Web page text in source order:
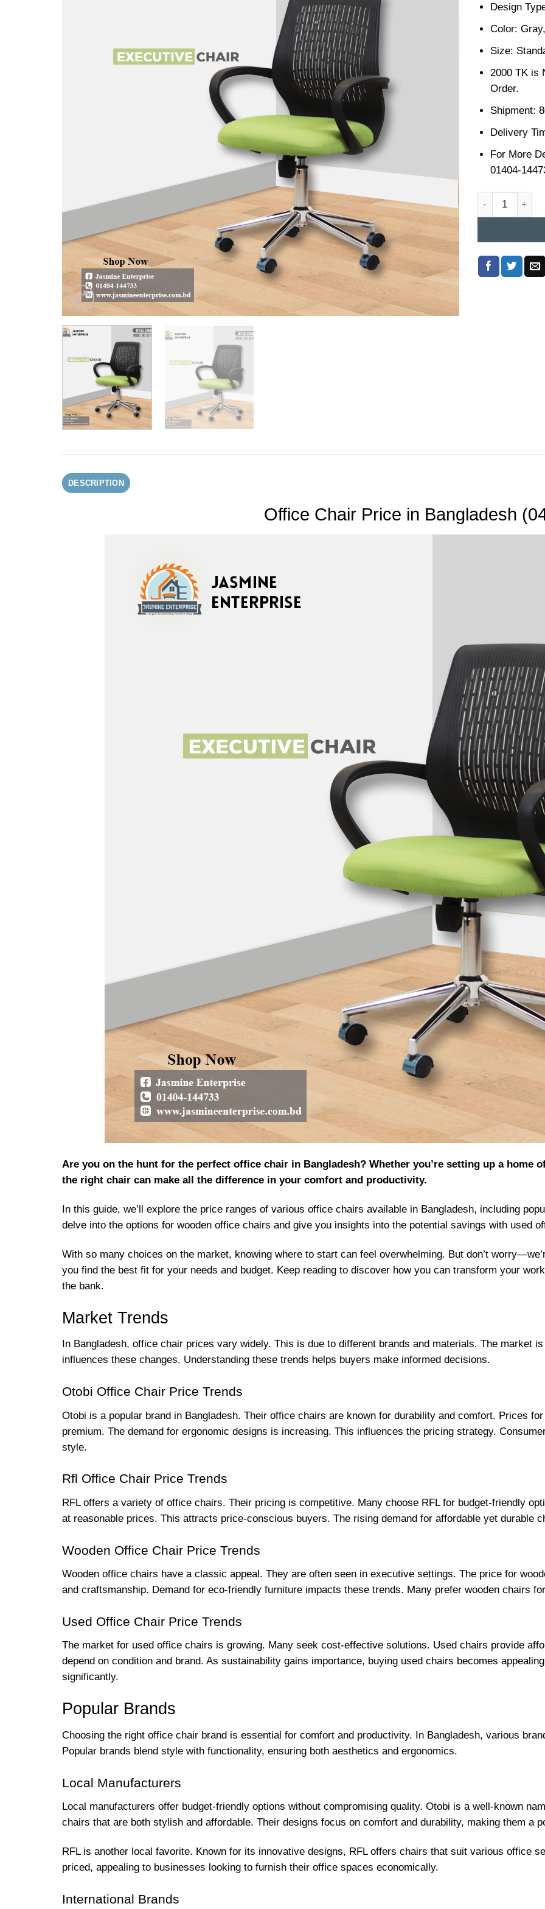
Design
Color:
Size:
2000 TK is
Order.
Shipment:
Delivery
For More
01404-
Office Chair
DESCRIPTION
Office Chair Price in Bangladesh
Are you on the hunt for the perfect office chair in Bangladesh? Whether you’re setting up a home
the right chair can make all the difference in your comfort and productivity.
In this guide, we’ll explore the price ranges of various office chairs available in Bangladesh, including
delve into the options for wooden office chairs and give you insights into the potential savings with used
With so many choices on the market, knowing where to start can feel overwhelming. But don’t
you find the best fit for your needs and budget. Keep reading to discover how you can transform your
the bank.
Market Trends
In Bangladesh, office chair prices vary widely. This is due to different brands and materials. The market
influences these changes. Understanding these trends helps buyers make informed decisions.
Otobi Office Chair Price Trends
Otobi is a popular brand in Bangladesh. Their office chairs are known for durability and comfort. Prices
premium. The demand for ergonomic designs is increasing. This influences the pricing strategy.
style.
Rfl Office Chair Price Trends
RFL offers a variety of office chairs. Their pricing is competitive. Many choose RFL for budget-friendly
at reasonable prices. This attracts price-conscious buyers. The rising demand for affordable yet durable
Wooden Office Chair Price Trends
Wooden office chairs have a classic appeal. They are often seen in executive settings. The price for
and craftsmanship. Demand for eco-friendly furniture impacts these trends. Many prefer wooden chairs
Used Office Chair Price Trends
The market for used office chairs is growing. Many seek cost-effective solutions. Used chairs provide
depend on condition and brand. As sustainability gains importance, buying used chairs becomes
significantly.
Popular Brands
Choosing the right office chair brand is essential for comfort and productivity. In Bangladesh, various
Popular brands blend style with functionality, ensuring both aesthetics and ergonomics.
Local Manufacturers
Local manufacturers offer budget-friendly options without compromising quality. Otobi is a well-known
chairs that are both stylish and affordable. Their designs focus on comfort and durability, making them a
RFL is another local favorite. Known for its innovative designs, RFL offers chairs that suit various office
priced, appealing to businesses looking to furnish their office spaces economically.
International Brands